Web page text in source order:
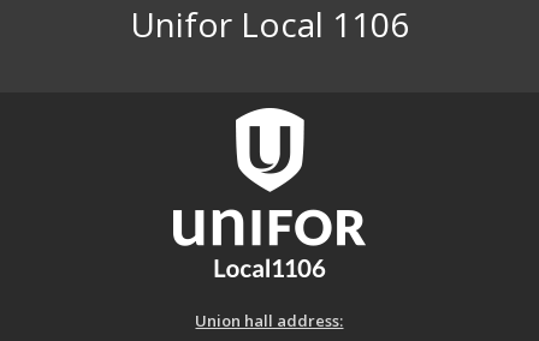
Unifor Local 1106
Union hall address: